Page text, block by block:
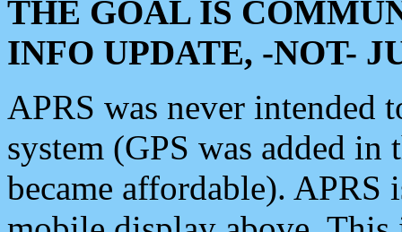
THE GOAL IS
INFO UPDATE, -NOT-
APRS was never intended
system (GPS was added
became affordable). APRS